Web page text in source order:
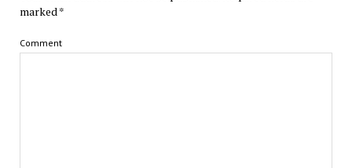
marked *
Comment